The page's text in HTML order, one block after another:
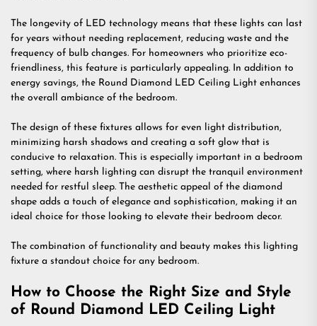
The longevity of LED technology means that these lights can last
for years without needing replacement, reducing waste and the
frequency of bulb changes. For homeowners who prioritize eco-
friendliness, this feature is particularly appealing. In addition to
energy savings, the Round Diamond LED Ceiling Light enhances
the overall ambiance of the bedroom.
The design of these fixtures allows for even light distribution,
minimizing harsh shadows and creating a soft glow that is
conducive to relaxation. This is especially important in a bedroom
setting, where harsh lighting can disrupt the tranquil environment
needed for restful sleep. The aesthetic appeal of the diamond
shape adds a touch of elegance and sophistication, making it an
ideal choice for those looking to elevate their bedroom decor.
The combination of functionality and beauty makes this lighting
fixture a standout choice for any bedroom.
How to Choose the Right Size and Style
of Round Diamond LED Ceiling Light